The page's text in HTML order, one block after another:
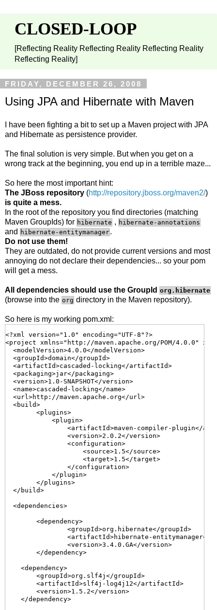
CLOSED-LOOP
[Reflecting Reality Reflecting Reality Reflecting Reality
Reflecting Reality]
FRIDAY, DECEMBER 26, 2008
Using JPA and Hibernate with Maven
I have been fighting a bit to set up a Maven project with JPA
and Hibernate as persistence provider.
The final solution is very simple. But when you get on a
wrong track at the beginning, you end up in a terrible maze...
So here the most important hint:
The JBoss repository (http://repository.jboss.org/maven2/)
is quite a mess.
In the root of the repository you find directories (matching
Maven GroupIds) for hibernate , hibernate-annotations
and hibernate-entitymanager.
Do not use them!
They are outdated, do not provide current versions and most
annoying do not declare their dependencies... so your pom
will get a mess.
All dependencies should use the GroupId org.hibernate
(browse into the org directory in the Maven repository).
So here is my working pom.xml:
<?xml version="1.0" encoding="UTF-8"?>
<project xmlns="http://maven.apache.org/POM/4.0.0"
  <modelVersion>4.0.0</modelVersion>
  <groupId>domain</groupId>
  <artifactId>cascaded-locking</artifactId>
  <packaging>jar</packaging>
  <version>1.0-SNAPSHOT</version>
  <name>cascaded-locking</name>
  <url>http://maven.apache.org</url>
  <build>
        <plugins>
            <plugin>
<artifactId>maven-compiler-plugin</
                <version>2.0.2</version>
                <configuration>
                    <source>1.5</source>
                    <target>1.5</target>
                </configuration>
            </plugin>
        </plugins>
  </build>
  <dependencies>
    <dependency>
        <groupId>org.slf4j</groupId>
        <artifactId>slf4j-log4j12</artifactId>
        <version>1.5.2</version>
    </dependency>